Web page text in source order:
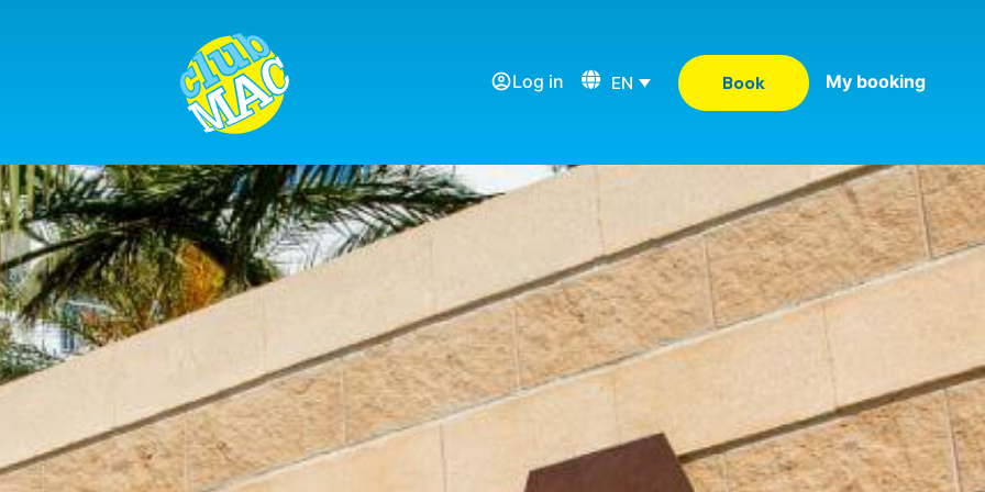
Log in EN Book My booking